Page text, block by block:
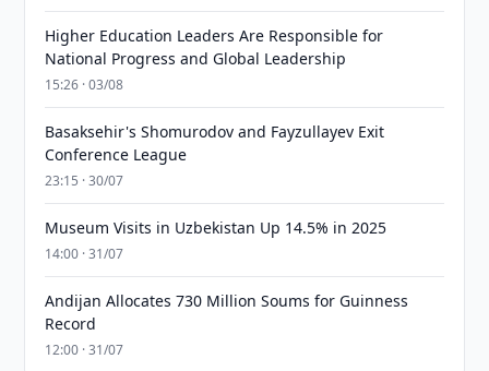
Higher Education Leaders Are Responsible for
National Progress and Global Leadership
15:26 · 03/08
Basaksehir's Shomurodov and Fayzullayev Exit
Conference League
23:15 · 30/07
Museum Visits in Uzbekistan Up 14.5% in 2025
14:00 · 31/07
Andijan Allocates 730 Million Soums for Guinness
Record
12:00 · 31/07